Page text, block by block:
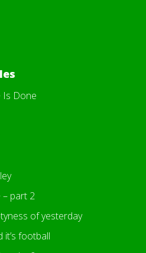
Is Done
– part 2
of yesterday
it’s football